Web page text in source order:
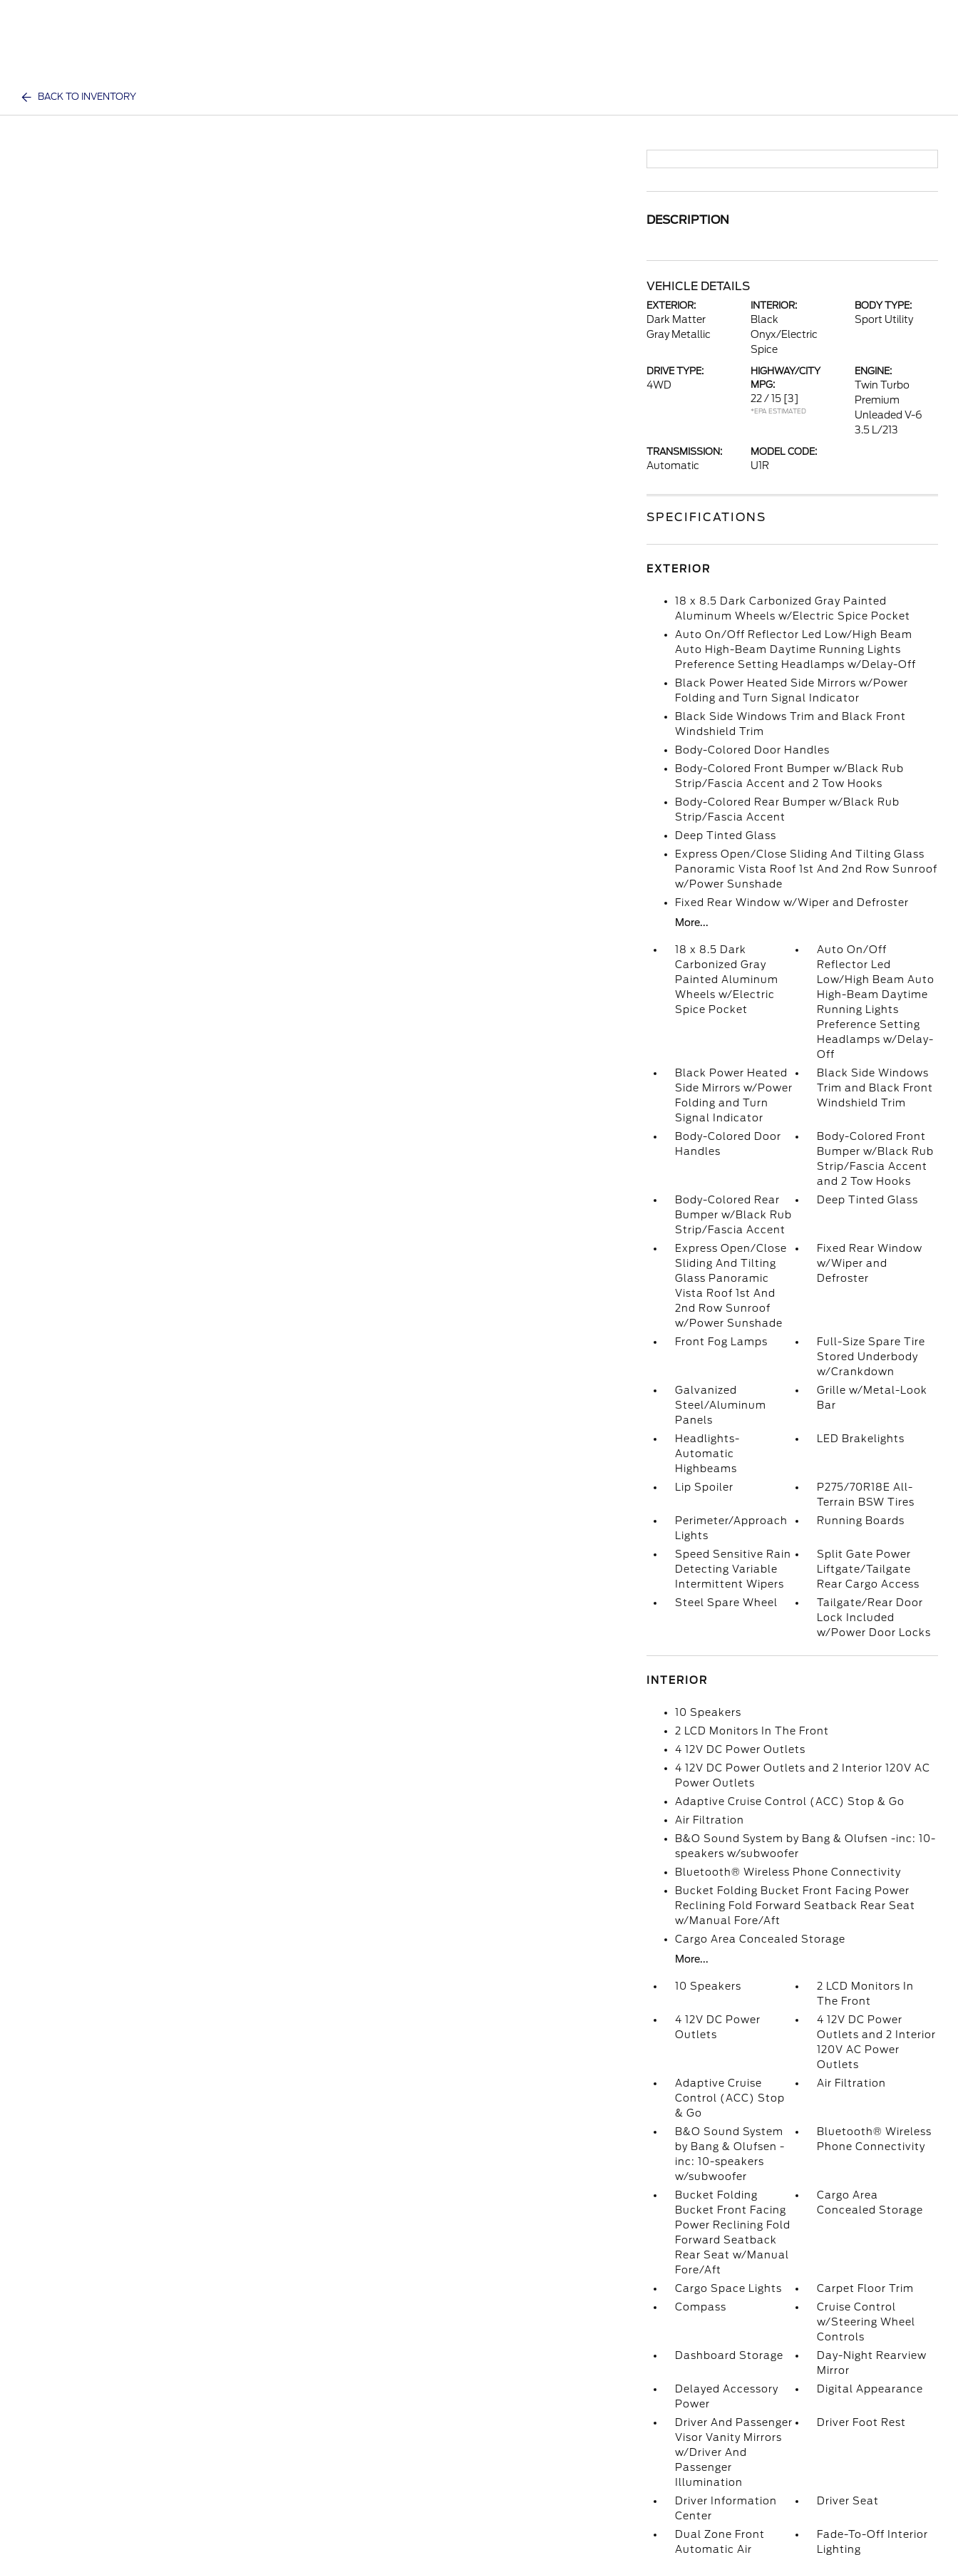
BACK TO INVENTORY
DESCRIPTION
VEHICLE DETAILS
EXTERIOR:
Dark Matter
Gray Metallic
INTERIOR:
Black
Onyx/Electric
Spice
BODY TYPE:
Sport Utility
DRIVE TYPE:
4WD
HIGHWAY/CITY
MPG:
22 / 15 [3]
*EPA ESTIMATED
ENGINE:
Twin Turbo
Premium
Unleaded V-6
3.5 L/213
TRANSMISSION:
Automatic
MODEL CODE:
U1R
SPECIFICATIONS
EXTERIOR
18 x 8.5 Dark Carbonized Gray Painted
Aluminum Wheels w/Electric Spice Pocket
Auto On/Off Reflector Led Low/High Beam
Auto High-Beam Daytime Running Lights
Preference Setting Headlamps w/Delay-Off
Black Power Heated Side Mirrors w/Power
Folding and Turn Signal Indicator
Black Side Windows Trim and Black Front
Windshield Trim
Body-Colored Door Handles
Body-Colored Front Bumper w/Black Rub
Strip/Fascia Accent and 2 Tow Hooks
Body-Colored Rear Bumper w/Black Rub
Strip/Fascia Accent
Deep Tinted Glass
Express Open/Close Sliding And Tilting Glass
Panoramic Vista Roof 1st And 2nd Row Sunroof
w/Power Sunshade
Fixed Rear Window w/Wiper and Defroster
More...
18 x 8.5 Dark
Carbonized Gray
Painted Aluminum
Wheels w/Electric
Spice Pocket
Auto On/Off
Reflector Led
Low/High Beam Auto
High-Beam Daytime
Running Lights
Preference Setting
Headlamps w/Delay-
Off
Black Power Heated
Side Mirrors w/Power
Folding and Turn
Signal Indicator
Black Side Windows
Trim and Black Front
Windshield Trim
Body-Colored Door
Handles
Body-Colored Front
Bumper w/Black Rub
Strip/Fascia Accent
and 2 Tow Hooks
Body-Colored Rear
Bumper w/Black Rub
Strip/Fascia Accent
Deep Tinted Glass
Express Open/Close
Sliding And Tilting
Glass Panoramic
Vista Roof 1st And
2nd Row Sunroof
w/Power Sunshade
Fixed Rear Window
w/Wiper and
Defroster
Front Fog Lamps
Full-Size Spare Tire
Stored Underbody
w/Crankdown
Galvanized
Steel/Aluminum
Panels
Grille w/Metal-Look
Bar
Headlights-
Automatic
Highbeams
LED Brakelights
Lip Spoiler
P275/70R18E All-
Terrain BSW Tires
Perimeter/Approach
Lights
Running Boards
Speed Sensitive Rain
Detecting Variable
Intermittent Wipers
Split Gate Power
Liftgate/Tailgate
Rear Cargo Access
Steel Spare Wheel
Tailgate/Rear Door
Lock Included
w/Power Door Locks
INTERIOR
10 Speakers
2 LCD Monitors In The Front
4 12V DC Power Outlets
4 12V DC Power Outlets and 2 Interior 120V AC
Power Outlets
Adaptive Cruise Control (ACC) Stop & Go
Air Filtration
B&O Sound System by Bang & Olufsen -inc: 10-
speakers w/subwoofer
Bluetooth® Wireless Phone Connectivity
Bucket Folding Bucket Front Facing Power
Reclining Fold Forward Seatback Rear Seat
w/Manual Fore/Aft
Cargo Area Concealed Storage
More...
10 Speakers
2 LCD Monitors In
The Front
4 12V DC Power
Outlets
4 12V DC Power
Outlets and 2 Interior
120V AC Power
Outlets
Adaptive Cruise
Control (ACC) Stop
& Go
Air Filtration
B&O Sound System
by Bang & Olufsen -
inc: 10-speakers
w/subwoofer
Bluetooth® Wireless
Phone Connectivity
Bucket Folding
Bucket Front Facing
Power Reclining Fold
Forward Seatback
Rear Seat w/Manual
Fore/Aft
Cargo Area
Concealed Storage
Cargo Space Lights
Carpet Floor Trim
Compass
Cruise Control
w/Steering Wheel
Controls
Dashboard Storage
Day-Night Rearview
Mirror
Delayed Accessory
Power
Digital Appearance
Driver And Passenger
Visor Vanity Mirrors
w/Driver And
Passenger
Illumination
Driver Foot Rest
Driver Information
Center
Driver Seat
Dual Zone Front
Automatic Air
Fade-To-Off Interior
Lighting